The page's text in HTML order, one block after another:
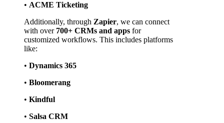
• ACME Ticketing
Additionally, through Zapier, we can connect
with over 700+ CRMs and apps for
customized workflows. This includes platforms
like:
• Dynamics 365
• Bloomerang
• Kindful
• Salsa CRM